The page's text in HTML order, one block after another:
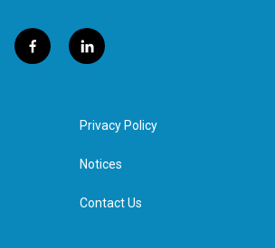
f
a
l
i
e
d
n
Privacy Policy
Notices
Contact Us